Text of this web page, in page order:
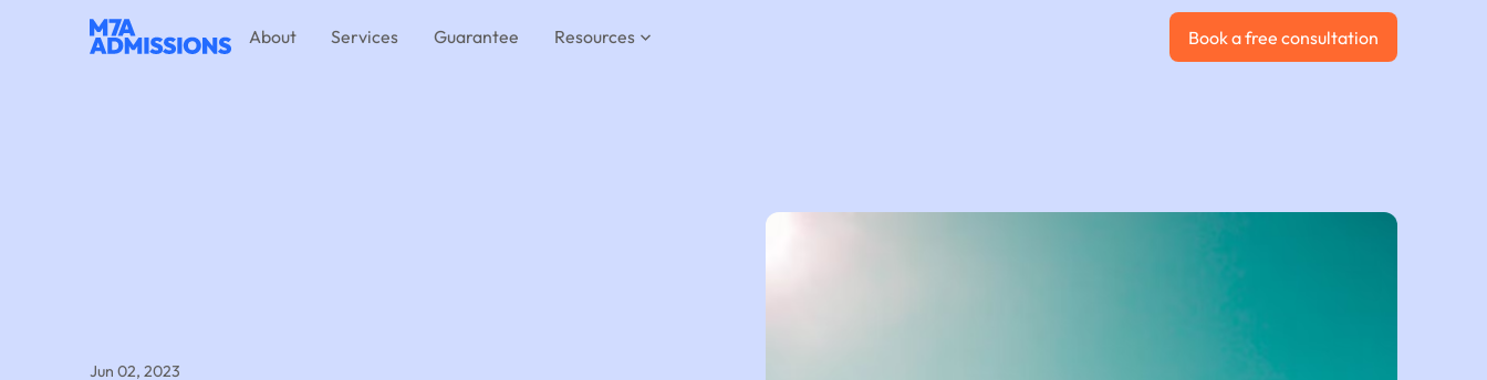
About Services Guarantee Resources Book a free consultation
Book a free consultation
Jun 02, 2023